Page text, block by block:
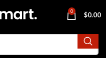
0 $0.00